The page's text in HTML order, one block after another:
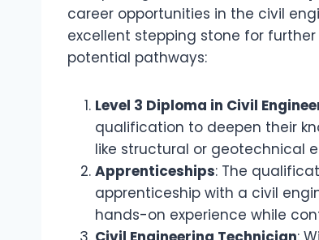
career opportunities in the civil
excellent stepping stone for
potential pathways:
Level 3 Diploma in Civil
qualification to deepen their
like structural or geotechnical
Apprenticeships: The
apprenticeship with a civil
hands-on experience while